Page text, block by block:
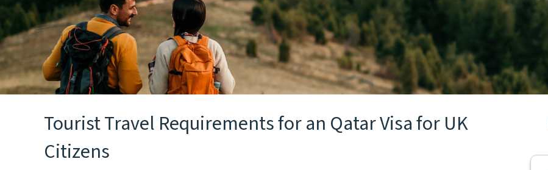
Tourist Travel Requirements for an Qatar Visa for UK
Citizens